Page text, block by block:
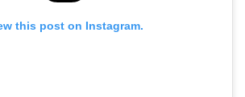
this post on Instagram.